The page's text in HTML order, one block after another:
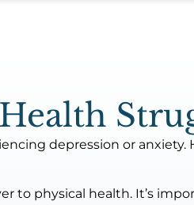
depression or
to physical health. It’s